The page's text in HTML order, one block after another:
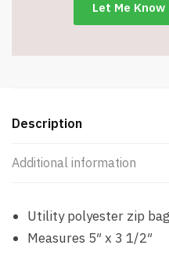
Description
Additional information
Utility polyester zip
Measures 5″ x 3 1/2″